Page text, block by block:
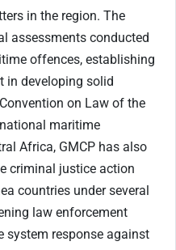
in the region. The
assessments conducted
offences, establishing
in developing solid
on Law of the
maritime
Africa, GMCP has also
criminal justice action
countries under several
law enforcement
system response against